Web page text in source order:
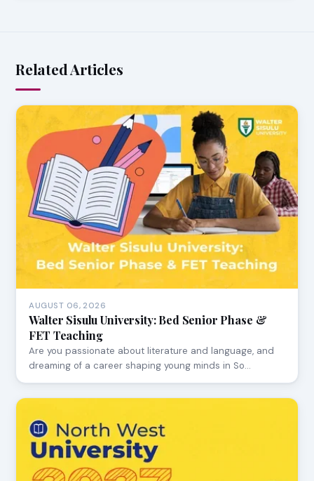
Related Articles
AUGUST 06, 2026
Walter Sisulu University: Bed Senior Phase &
FET Teaching
Are you passionate about literature and language, and
dreaming of a career shaping young minds in So…